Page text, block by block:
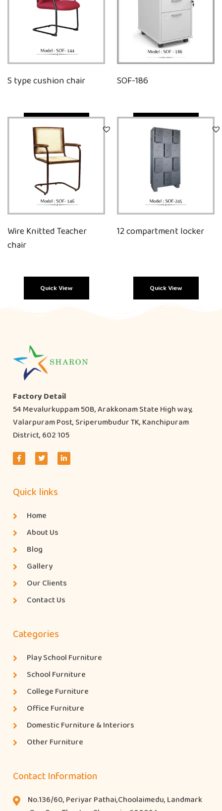
S type cushion chair
Quick View
SOF-186
Quick View
Wire Knitted Teacher
chair
Quick View
12 compartment locker
Quick View
Factory Detail
54 Mevalurkuppam 50B, Arakkonam State High way,
Valarpuram Post, Sriperumbudur TK, Kanchipuram
District, 602 105
Quick links
Home
About Us
Blog
Gallery
Our Clients
Contact Us
Categories
Play School Furniture
School Furniture
College Furniture
Office Furniture
Domestic Furniture & Interiors
Other Furniture
Contact Information
No.136/60, Periyar Pathai,Choolaimedu, Landmark